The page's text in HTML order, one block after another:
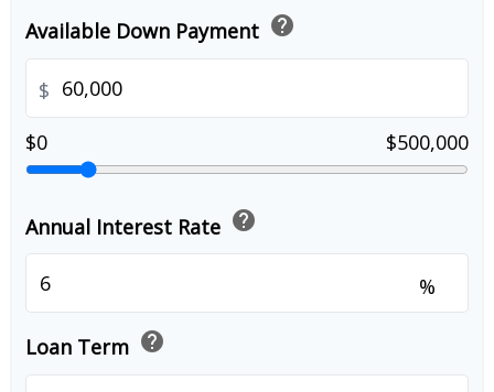
Available Down Payment help
$
$0
$500,000
Annual Interest Rate help
%
Loan Term help